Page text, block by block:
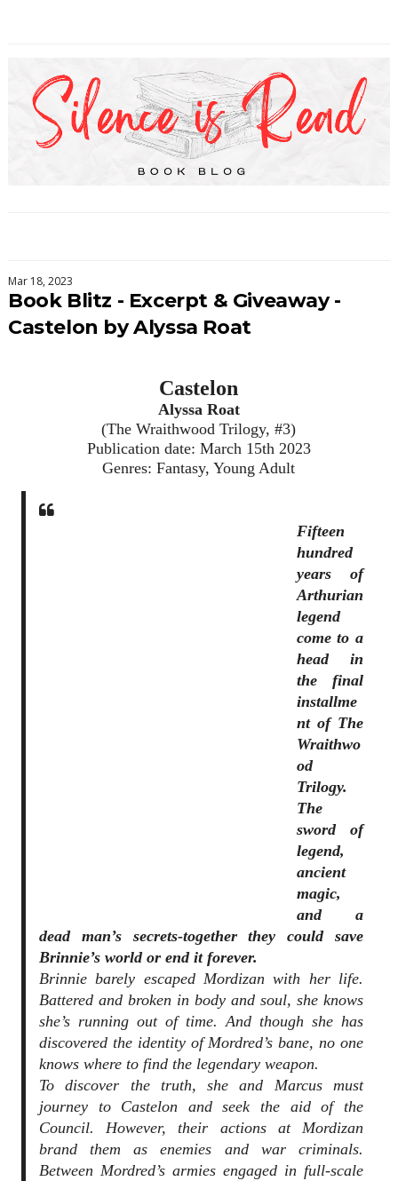
Mar 18, 2023
Book Blitz - Excerpt & Giveaway -
Castelon by Alyssa Roat
Castelon
Alyssa Roat
(The Wraithwood Trilogy, #3)
Publication date: March 15th 2023
Genres: Fantasy, Young Adult
Fifteen
hundred
years of
Arthurian
legend
come to a
head in
the final
installme
nt of The
Wraithwo
od
Trilogy.
The
sword of
legend,
ancient
magic,
and a
dead man’s secrets-together they could save
Brinnie’s world or end it forever.
Brinnie barely escaped Mordizan with her life.
Battered and broken in body and soul, she knows
she’s running out of time. And though she has
discovered the identity of Mordred’s bane, no one
knows where to find the legendary weapon.
To discover the truth, she and Marcus must
journey to Castelon and seek the aid of the
Council. However, their actions at Mordizan
brand them as enemies and war criminals.
Between Mordred’s armies engaged in full-scale